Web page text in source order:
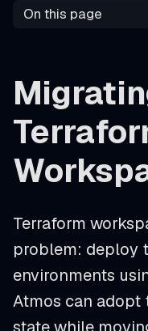
On this page
Terraform
problem: deploy
environments
Atmos can
state while